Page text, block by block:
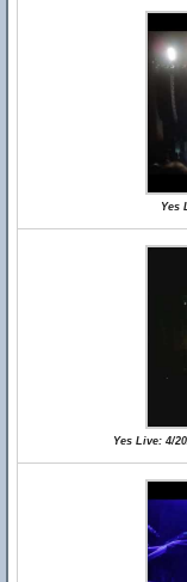
Yes
Yes Live: 4/